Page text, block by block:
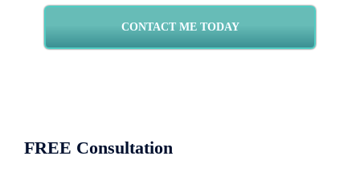
CONTACT ME TODAY
FREE Consultation